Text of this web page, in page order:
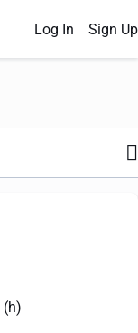
Log In Sign Up
(h)